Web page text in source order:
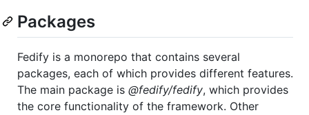
Packages
Fedify is a monorepo that contains several
packages, each of which provides different features.
The main package is @fedify/fedify, which provides
the core functionality of the framework. Other